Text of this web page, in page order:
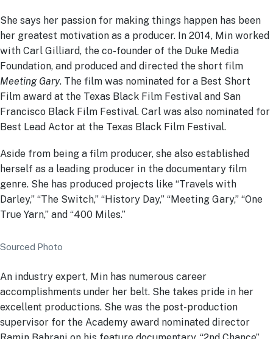
She says her passion for making things happen has been
her greatest motivation as a producer. In 2014, Min worked
with Carl Gilliard, the co-founder of the Duke Media
Foundation, and produced and directed the short film
Meeting Gary. The film was nominated for a Best Short
Film award at the Texas Black Film Festival and San
Francisco Black Film Festival. Carl was also nominated for
Best Lead Actor at the Texas Black Film Festival.
Aside from being a film producer, she also established
herself as a leading producer in the documentary film
genre. She has produced projects like “Travels with
Darley,” “The Switch,” “History Day,” “Meeting Gary,” “One
True Yarn,” and “400 Miles.”
Sourced Photo
An industry expert, Min has numerous career
accomplishments under her belt. She takes pride in her
excellent productions. She was the post-production
supervisor for the Academy award nominated director